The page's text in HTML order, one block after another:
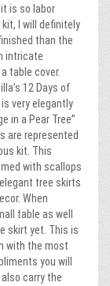
is so labor
I will definitely
than the
intricate
table cover.
12 Days of
very elegantly
in a Pear Tree”
are represented
kit. This
with scallops
tree skirts
When
table as well
skirt yet. This is
with the most
you will
carry the